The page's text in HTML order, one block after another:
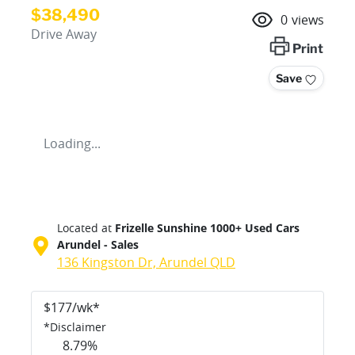
$38,490
Drive Away
0 views
Print
Save
Loading...
Located at Frizelle Sunshine 1000+ Used Cars
Arundel - Sales
136 Kingston Dr, Arundel QLD
$177/wk*
*Disclaimer
8.79%